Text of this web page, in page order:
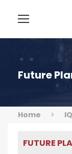
Future
Home >
FUTURE